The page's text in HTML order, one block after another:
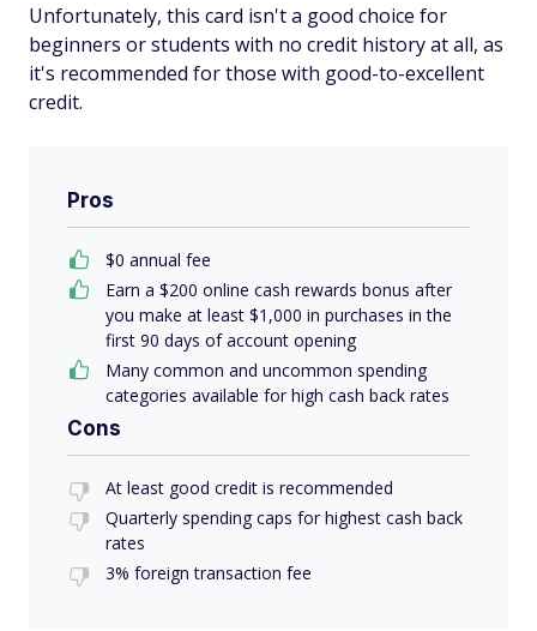
Unfortunately, this card isn't a good choice for
beginners or students with no credit history at all, as
it's recommended for those with good-to-excellent
credit.
Pros
$0 annual fee
Earn a $200 online cash rewards bonus after
you make at least $1,000 in purchases in the
first 90 days of account opening
Many common and uncommon spending
categories available for high cash back rates
Cons
At least good credit is recommended
Quarterly spending caps for highest cash back
rates
3% foreign transaction fee